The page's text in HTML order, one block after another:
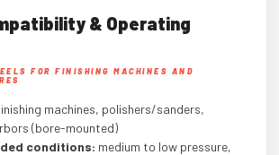
& Operating
FOR FINISHING MACHINES AND
machines, polishers/sanders,
(bore-mounted)
conditions: medium to low pressure,